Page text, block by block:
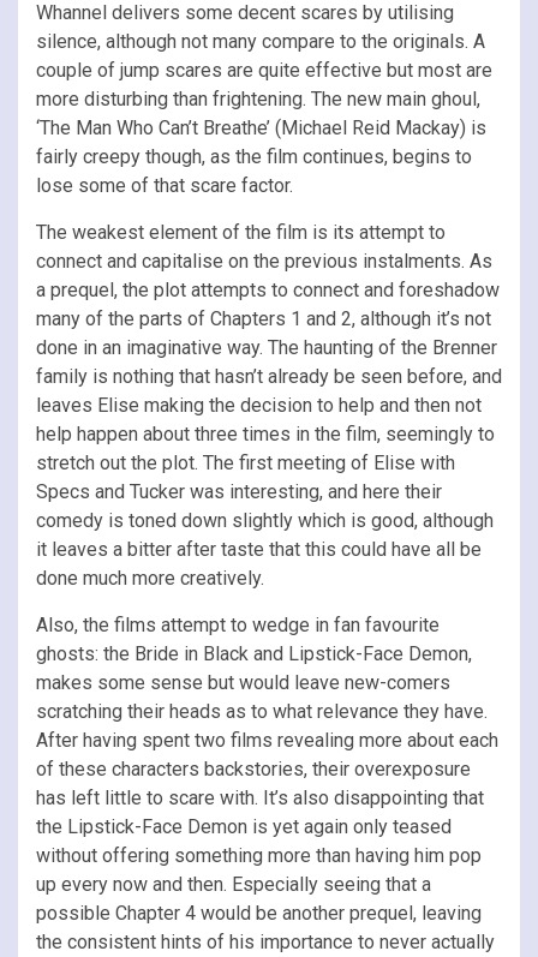
Whannel delivers some decent scares by utilising
silence, although not many compare to the originals. A
couple of jump scares are quite effective but most are
more disturbing than frightening. The new main ghoul,
‘The Man Who Can’t Breathe’ (Michael Reid Mackay) is
fairly creepy though, as the film continues, begins to
lose some of that scare factor.
The weakest element of the film is its attempt to
connect and capitalise on the previous instalments. As
a prequel, the plot attempts to connect and foreshadow
many of the parts of Chapters 1 and 2, although it’s not
done in an imaginative way. The haunting of the Brenner
family is nothing that hasn’t already be seen before, and
leaves Elise making the decision to help and then not
help happen about three times in the film, seemingly to
stretch out the plot. The first meeting of Elise with
Specs and Tucker was interesting, and here their
comedy is toned down slightly which is good, although
it leaves a bitter after taste that this could have all be
done much more creatively.
Also, the films attempt to wedge in fan favourite
ghosts: the Bride in Black and Lipstick-Face Demon,
makes some sense but would leave new-comers
scratching their heads as to what relevance they have.
After having spent two films revealing more about each
of these characters backstories, their overexposure
has left little to scare with. It’s also disappointing that
the Lipstick-Face Demon is yet again only teased
without offering something more than having him pop
up every now and then. Especially seeing that a
possible Chapter 4 would be another prequel, leaving
the consistent hints of his importance to never actually